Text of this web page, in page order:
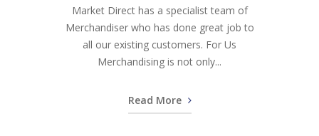
Market Direct has a specialist team of
Merchandiser who has done great job to
all our existing customers. For Us
Merchandising is not only...
Read More